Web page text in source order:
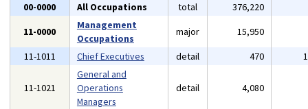
00-0000 All Occupations total 376,220
11-0000
Management
Occupations
major 15,950
11-1011
Chief Executives detail 470
11-1021
General and
Operations
Managers
detail 4,080